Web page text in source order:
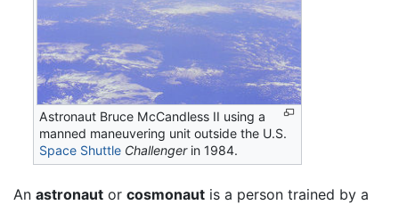
Astronaut Bruce McCandless II using a
manned maneuvering unit outside the U.S.
Space Shuttle Challengerin 1984.
An astronaut or cosmonaut is a person trained by a